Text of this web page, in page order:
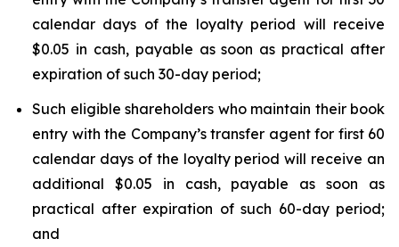
calendar days of the loyalty period will receive
$0.05 in cash, payable as soon as practical after
expiration of such 30-day period;
Such eligible shareholders who maintain their book
entry with the Company’s transfer agent for first 60
calendar days of the loyalty period will receive an
additional $0.05 in cash, payable as soon as
practical after expiration of such 60-day period;
and